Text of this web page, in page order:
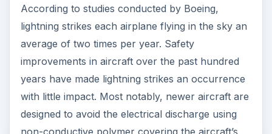
According to studies conducted by Boeing,
lightning strikes each airplane flying in the sky an
average of two times per year. Safety
improvements in aircraft over the past hundred
years have made lightning strikes an occurrence
with little impact. Most notably, newer aircraft are
designed to avoid the electrical discharge using